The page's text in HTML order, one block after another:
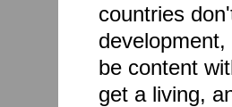
countries
be content
get a living,